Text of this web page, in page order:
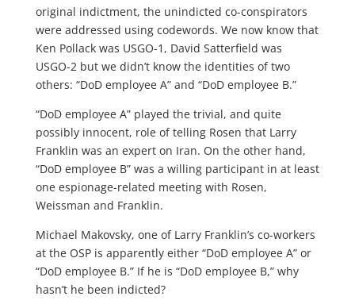
original indictment, the unindicted co-conspirators
were addressed using codewords. We now know that
Ken Pollack was USGO-1, David Satterfield was
USGO-2 but we didn’t know the identities of two
others: “DoD employee A” and “DoD employee B.”
“DoD employee A” played the trivial, and quite
possibly innocent, role of telling Rosen that Larry
Franklin was an expert on Iran. On the other hand,
“DoD employee B” was a willing participant in at least
one espionage-related meeting with Rosen,
Weissman and Franklin.
Michael Makovsky, one of Larry Franklin’s co-workers
at the OSP is apparently either “DoD employee A” or
“DoD employee B.” If he is “DoD employee B,” why
hasn’t he been indicted?